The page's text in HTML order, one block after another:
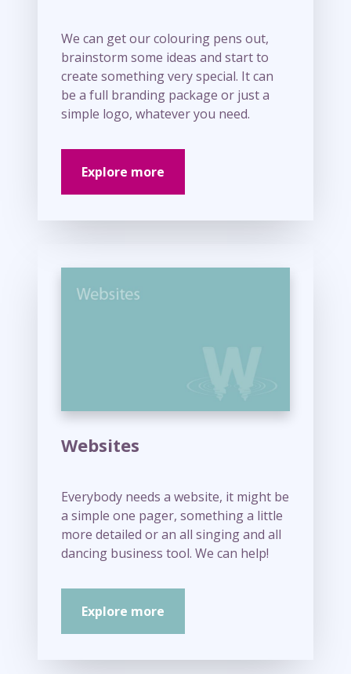
We can get our colouring pens out,
brainstorm some ideas and start to
create something very special. It can
be a full branding package or just a
simple logo, whatever you need.
Explore more
Websites
Everybody needs a website, it might be
a simple one pager, something a little
more detailed or an all singing and all
dancing business tool. We can help!
Explore more